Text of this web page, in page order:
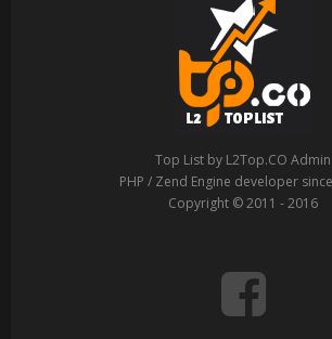
Top List by L2Top.CO Admin
PHP / Zend Engine developer
Copyright © 2011 - 2016